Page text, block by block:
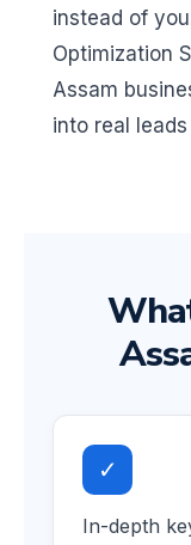
instead of
Optimization
Assam
into real
✓
In-depth